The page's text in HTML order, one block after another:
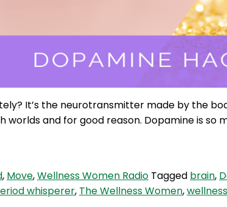
It’s the neurotransmitter made by the
and for good reason. Dopamine is
, Move,Wellness Women Radio Tagged brain,
whisperer, The Wellness Women,